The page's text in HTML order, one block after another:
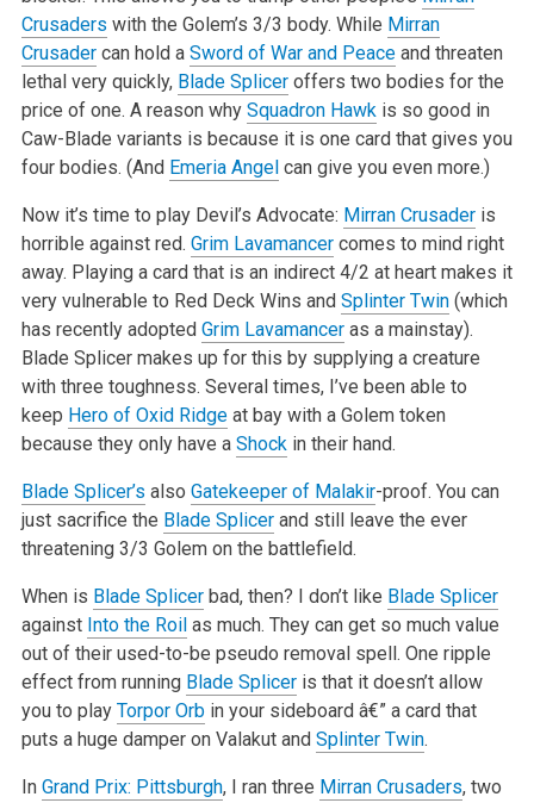
Crusaders with the Golem’s 3/3 body. While Mirran
Crusadercan hold a Sword of War and Peaceand threaten
lethal very quickly, Blade Spliceroffers two bodies for the
price of one. Areason why Squadron Hawkis so good in
Caw-Blade variants is because it is one card that gives you
four bodies. (And Emeria Angel can give you evenmore.)
Now it’s time to play Devil’s Advocate: Mirran Crusaderis
horrible against red. Grim Lavamancercomes to mind right
away. Playing a card that is anindirect 4/2 at heart makes it
very vulnerable to Red Deck Wins and Splinter Twin(which
has recently adopted Grim Lavamanceras a mainstay).
Blade Splicer makes up for this by supplying a creature
with three toughness. Several times, I’ve been able to
keep Hero of Oxid Ridgeat bay with a Golemtoken
because they only have a Shockin their hand.
Blade Splicer’s also Gatekeeper of Malakir-proof. You can
just sacrifice the Blade Splicerand still leave the ever
threatening 3/3 Golem on the battlefield.
When is Blade Splicerbad, then? I don’t like Blade Splicer
against Into the Roil as much. They can get so much value
out of their used-to-be pseudo removal spell. One ripple
effect from running Blade Spliceris that it doesn’t allow
you to play Torpor Orbin your sideboard â€” a card that
puts a huge damper on Valakut and Splinter Twin.
In Grand Prix: Pittsburgh, I ran three Mirran Crusaders, two